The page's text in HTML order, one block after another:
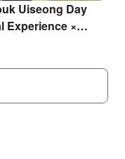
Uiseong Day
Experience ×
Experience